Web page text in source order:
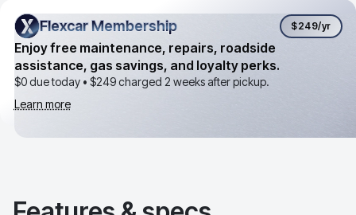
Flexcar Membership
Flexcar Membership $249/yr
Enjoy free maintenance, repairs, roadside
assistance, gas savings, and loyalty perks.
$0 due today • $249charged 2 weeks after pickup.
Learn more